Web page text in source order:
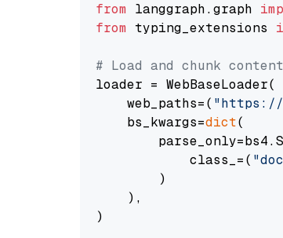
from langgraph.graph
from typing_extensions
# Load and chunk
loader = WebBaseLoader(
    web_paths=(
"https://
    bs_kwargs=
dict(
            class_=(
        )
    ),
)